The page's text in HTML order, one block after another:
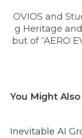
OVIOS and
g Heritage
but of “AERO
You Might
Inevitable AI